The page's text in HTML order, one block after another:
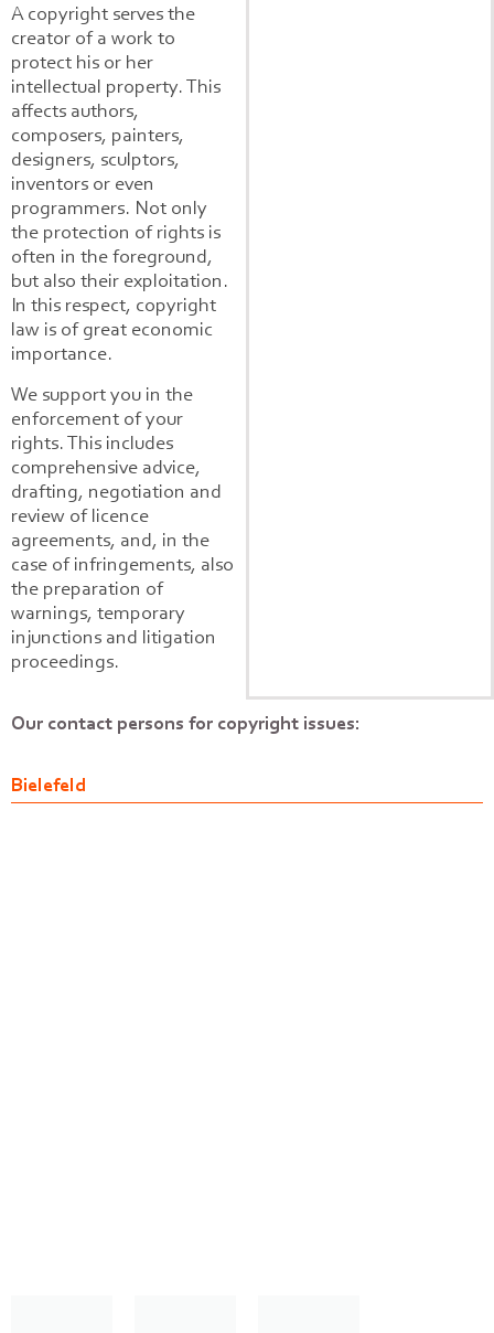
A copyright serves the
creator of a work to
protect his or her
intellectual property. This
affects authors,
composers, painters,
designers, sculptors,
inventors or even
programmers. Not only
the protection of rights is
often in the foreground,
but also their exploitation.
In this respect, copyright
law is of great economic
importance.
We support you in the
enforcement of your
rights. This includes
comprehensive advice,
drafting, negotiation and
review of licence
agreements, and, in the
case of infringements, also
the preparation of
warnings, temporary
injunctions and litigation
proceedings.
Our contact persons for copyright issues:
Bielefeld